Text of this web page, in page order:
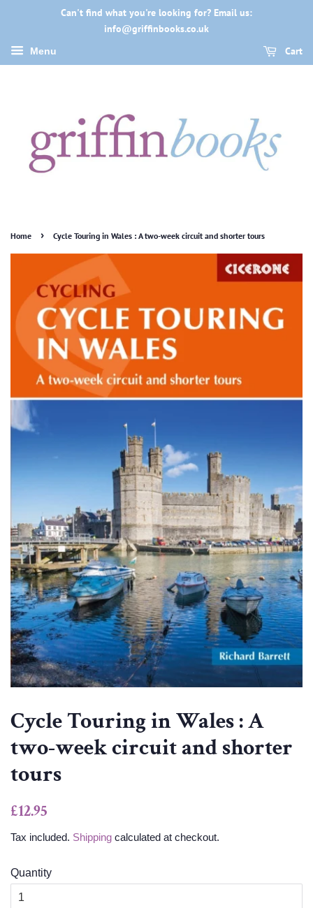
Can't find what you're looking for? Email us:
info@griffinbooks.co.uk
Menu Cart
Home › Cycle Touring in Wales : A two-week circuit and shorter tours
Cycle Touring in Wales : A
two-week circuit and shorter
tours
Regular
£12.95
Tax included. Shipping calculated at checkout.
Quantity